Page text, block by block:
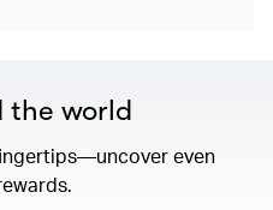
the world
even